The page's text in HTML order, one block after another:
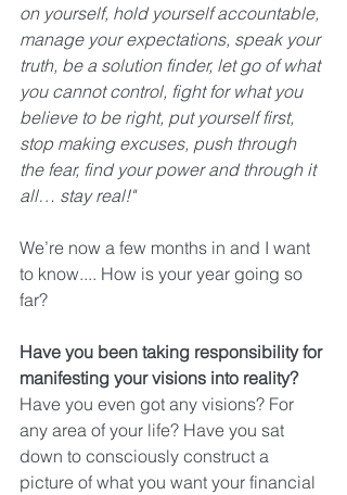
on yourself, hold yourself accountable,
manage your expectations, speak your
truth, be a solution finder, let go of what
you cannot control, fight for what you
believe to be right, put yourself first,
stop making excuses, push through
the fear, find your power and through it
all… stay real!"
We’re now a few months in and I want
to know.... How is your year going so
far?
Have you been taking responsibility for
manifesting your visions into reality?
Have you even got any visions? For
any area of your life? Have you sat
down to consciously construct a
picture of what you want your financial